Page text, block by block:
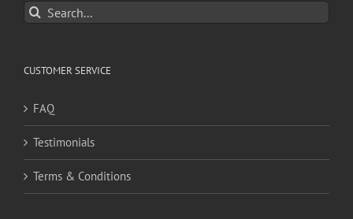
Search
for:
CUSTOMER SERVICE
FAQ
Testimonials
Terms & Conditions